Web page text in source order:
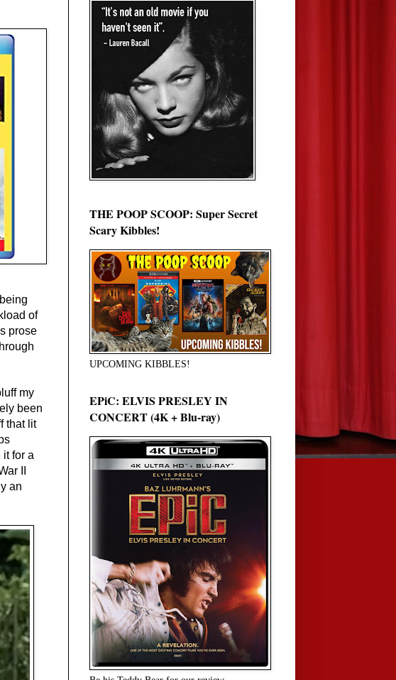
of
prose
my
been
that lit
it for a
II
an
THE POOP SCOOP: Super Secret
Scary Kibbles!
UPCOMING KIBBLES!
EPiC: ELVIS PRESLEY IN
CONCERT (4K + Blu-ray)